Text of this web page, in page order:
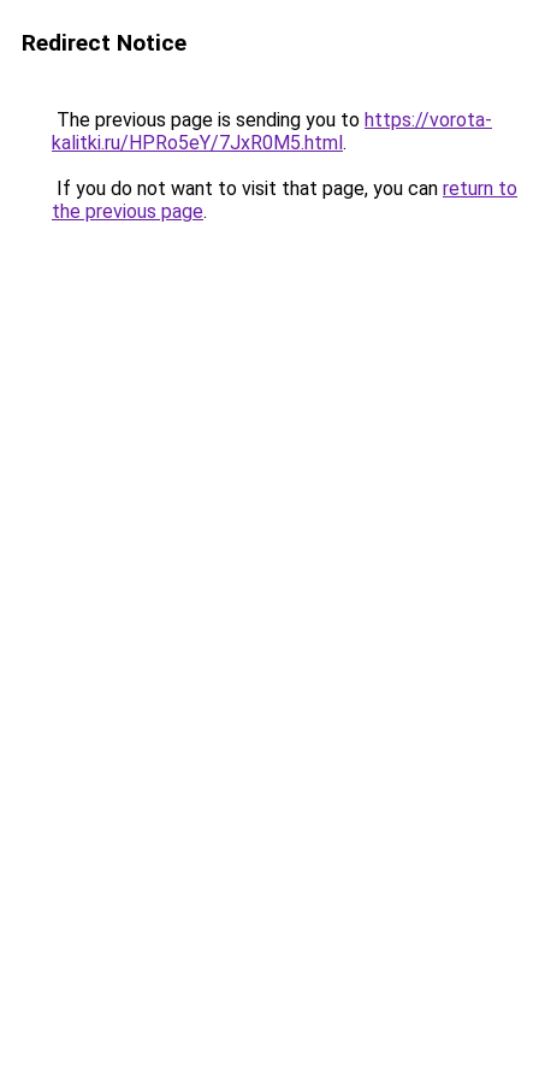
Redirect Notice
The previous page is sending you to https://vorota-
kalitki.ru/HPRo5eY/7JxR0M5.html.
If you do not want to visit that page, you can return to
the previous page.